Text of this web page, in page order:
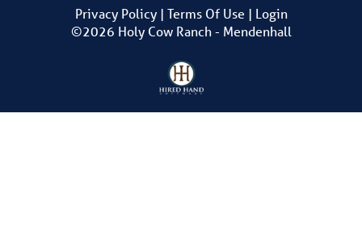
Privacy Policy Terms Of Use
Login
©2026 Holy Cow Ranch - Mendenhall